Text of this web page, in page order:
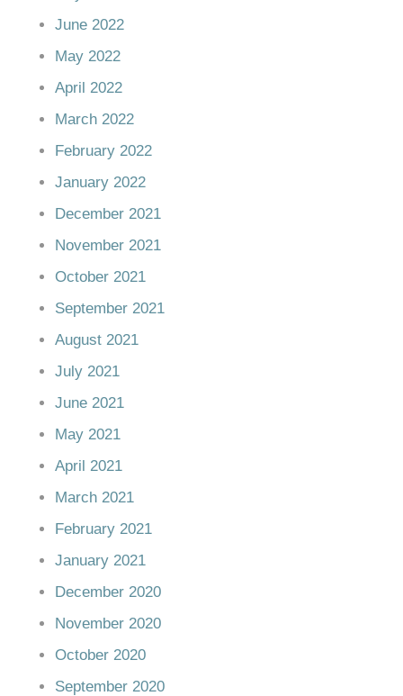
June 2022
May 2022
April 2022
March 2022
February 2022
January 2022
December 2021
November 2021
October 2021
September 2021
August 2021
July 2021
June 2021
May 2021
April 2021
March 2021
February 2021
January 2021
December 2020
November 2020
October 2020
September 2020